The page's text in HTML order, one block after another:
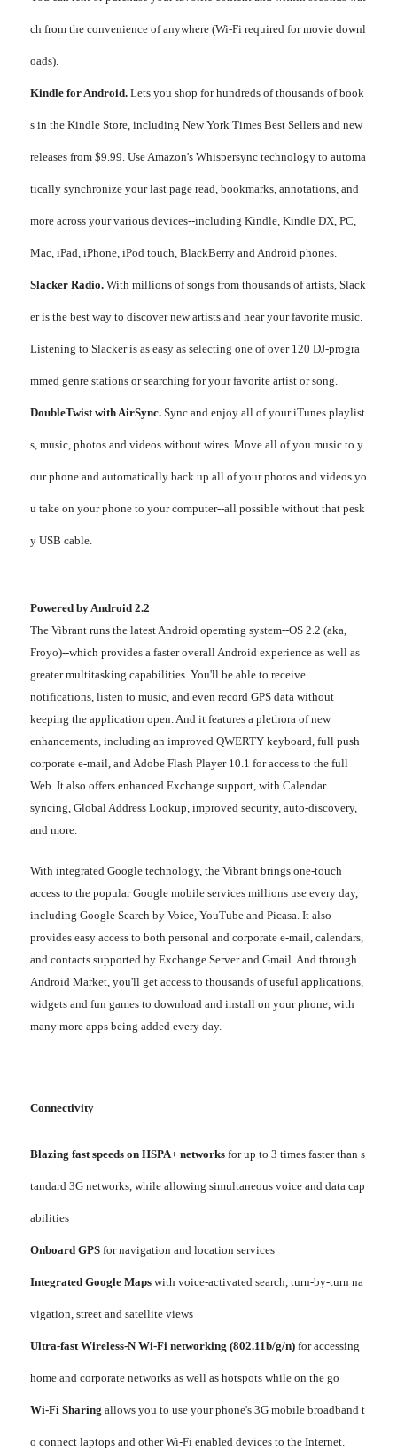
ch from the convenience of anywhere (Wi-Fi required for movie downl
oads).
Kindle for Android. Lets you shop for hundreds of thousands of book
s in the Kindle Store, including New York Times Best Sellers and new
releases from $9.99. Use Amazon's Whispersync technology to automa
tically synchronize your last page read, bookmarks, annotations, and
more across your various devices--including Kindle, Kindle DX, PC,
Mac, iPad, iPhone, iPod touch, BlackBerry and Android phones.
Slacker Radio. With millions of songs from thousands of artists, Slack
er is the best way to discover new artists and hear your favorite music.
Listening to Slacker is as easy as selecting one of over 120 DJ-progra
mmed genre stations or searching for your favorite artist or song.
DoubleTwist with AirSync. Sync and enjoy all of your iTunes playlist
s, music, photos and videos without wires. Move all of you music to y
our phone and automatically back up all of your photos and videos yo
u take on your phone to your computer--all possible without that pesk
y USB cable.
Powered by Android 2.2
The Vibrant runs the latest Android operating system--OS 2.2 (aka,
Froyo)--which provides a faster overall Android experience as well as
greater multitasking capabilities. You'll be able to receive
notifications, listen to music, and even record GPS data without
keeping the application open. And it features a plethora of new
enhancements, including an improved QWERTY keyboard, full push
corporate e-mail, and Adobe Flash Player 10.1 for access to the full
Web. It also offers enhanced Exchange support, with Calendar
syncing, Global Address Lookup, improved security, auto-discovery,
and more.
With integrated Google technology, the Vibrant brings one-touch
access to the popular Google mobile services millions use every day,
including Google Search by Voice, YouTube and Picasa. It also
provides easy access to both personal and corporate e-mail, calendars,
and contacts supported by Exchange Server and Gmail. And through
Android Market, you'll get access to thousands of useful applications,
widgets and fun games to download and install on your phone, with
many more apps being added every day.
Connectivity
Blazing fast speeds on HSPA+ networks for up to 3 times faster than s
tandard 3G networks, while allowing simultaneous voice and data cap
abilities
Onboard GPS for navigation and location services
Integrated Google Maps with voice-activated search, turn-by-turn na
vigation, street and satellite views
Ultra-fast Wireless-N Wi-Fi networking (802.11b/g/n) for accessing
home and corporate networks as well as hotspots while on the go
Wi-Fi Sharing allows you to use your phone's 3G mobile broadband t
o connect laptops and other Wi-Fi enabled devices to the Internet.